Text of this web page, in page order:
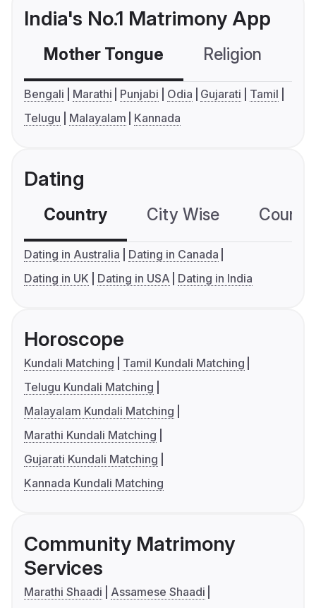
India's No.1 Matrimony App
Mother Tongue Religion
Bengali Marathi Punjabi Odia Gujarati
Tamil
Telugu
Malayalam Kannada
Dating
Country City Wise
Dating in Australia
Dating in Canada
Dating in UK
Dating in USA Dating in India
Horoscope
Kundali Matching
Tamil Kundali Matching
Telugu Kundali Matching
Malayalam Kundali Matching
Marathi Kundali Matching
Gujarati Kundali Matching
Kannada Kundali Matching
Community Matrimony
Services
Marathi Shaadi
Assamese Shaadi